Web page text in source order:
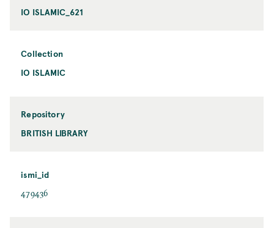
IO ISLAMIC_621
Collection
IO ISLAMIC
Repository
BRITISH LIBRARY
ismi_id
479436